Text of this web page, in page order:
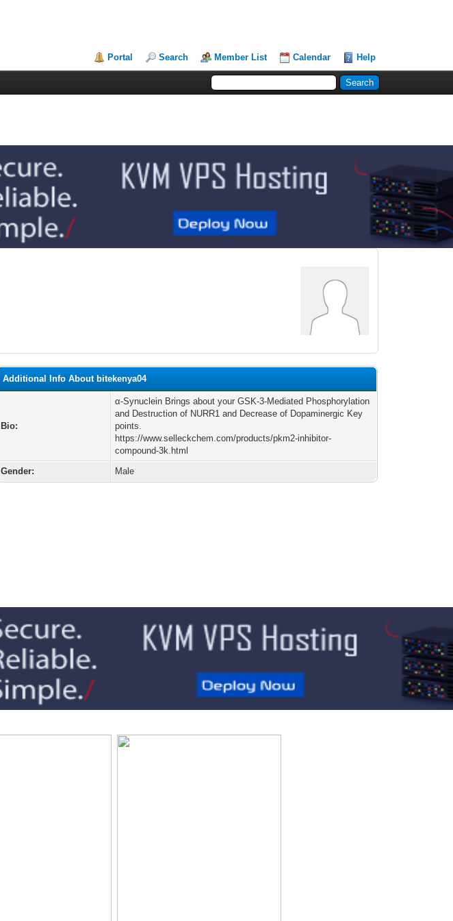
Portal Search Member List Calendar Help
Additional Info About bitekenya04
Bio:
α-Synuclein Brings about your GSK-3-Mediated Phosphorylation
and Destruction of NURR1 and Decrease of Dopaminergic Key
points.
https://www.selleckchem.com/products/pkm2-inhibitor-
compound-3k.html
Gender:
Male